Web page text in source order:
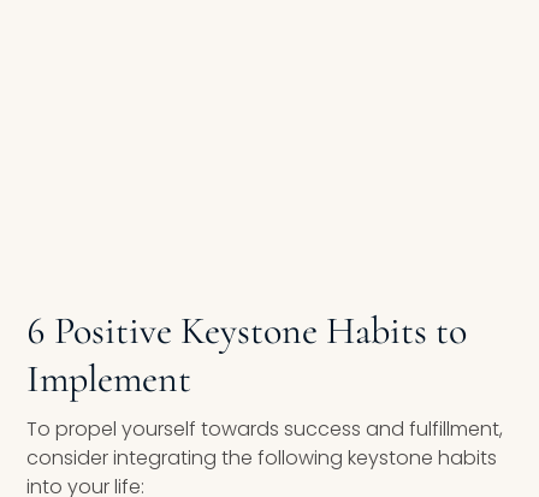
6 Positive Keystone Habits to
Implement
To propel yourself towards success and fulfillment,
consider integrating the following keystone habits
into your life: